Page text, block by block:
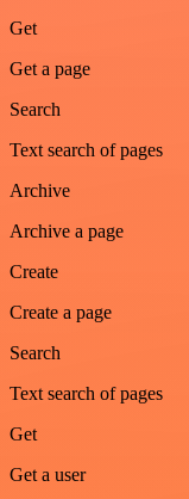
Get
Get a page
Search
Text search of pages
Archive
Archive a page
Create
Create a page
Search
Text search of pages
Get
Get a user